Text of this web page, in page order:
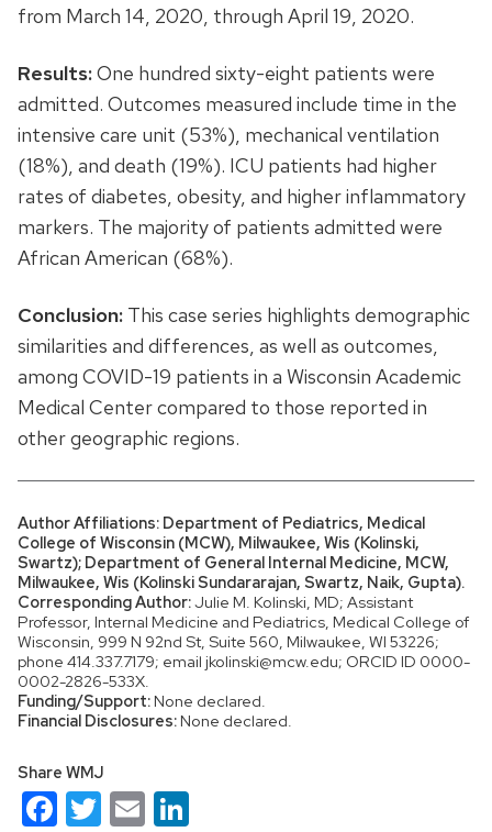
from March 14, 2020, through April 19, 2020.
Results:One hundred sixty-eight patients were
admitted. Outcomes measured include time in the
intensive care unit (53%), mechanical ventilation
(18%), and death (19%). ICU patients had higher
rates of diabetes, obesity, and higher inflammatory
markers. The majority of patients admitted were
African American (68%).
Conclusion: This case series highlights demographic
similarities and differences, as well as outcomes,
among COVID-19 patients in a Wisconsin Academic
Medical Center compared to those reported in
other geographic regions.
Author Affiliations: Department of Pediatrics, Medical
College of Wisconsin (MCW), Milwaukee, Wis (Kolinski,
Swartz); Department of General Internal Medicine, MCW,
Milwaukee, Wis (Kolinski Sundararajan, Swartz, Naik, Gupta).
Corresponding Author:Julie M. Kolinski, MD; Assistant
Professor, Internal Medicine and Pediatrics, Medical College of
Wisconsin, 999 N 92nd St, Suite 560, Milwaukee, WI 53226;
phone 414.337.7179; email jkolinski@mcw.edu; ORCID ID 0000-
0002-2826-533X.
Funding/Support: None declared.
Financial Disclosures: None declared.
Share WMJ
Facebook
Twitter
Email